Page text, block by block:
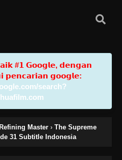
#𝟭 𝗚𝗼𝗼𝗴𝗹𝗲, 𝗱𝗲𝗻𝗴𝗮𝗻
𝗽𝗲𝗻𝗰𝗮𝗿𝗶𝗮𝗻 𝗴𝗼𝗼𝗴𝗹𝗲:
search?
Master › The Supreme
31 Subtitle Indonesia